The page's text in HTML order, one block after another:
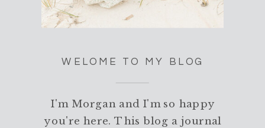
WELOME TO MY BLOG
I'm Morgan and I'm so happy
you're here. This blog a journal